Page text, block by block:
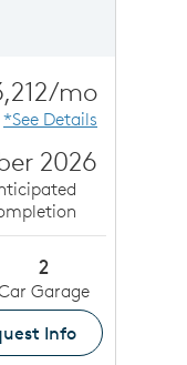
mo
*See Details
2026
2
Garage
Info